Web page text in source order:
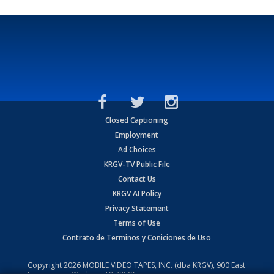
Closed Captioning
Employment
Ad Choices
KRGV-TV Public File
Contact Us
KRGV AI Policy
Privacy Statement
Terms of Use
Contrato de Terminos y Coniciones de Uso
Copyright2026 MOBILE VIDEO TAPES, INC. (dba KRGV), 900 East